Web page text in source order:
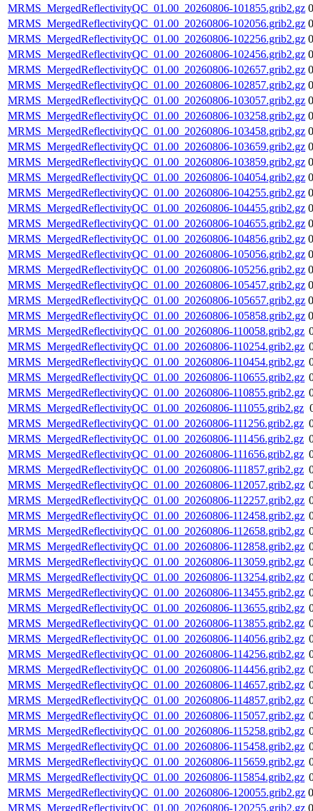
MRMS_MergedReflectivityQC_01.00_20260806-101855.grib2.gz
MRMS_MergedReflectivityQC_01.00_20260806-102056.grib2.gz
MRMS_MergedReflectivityQC_01.00_20260806-102256.grib2.gz
MRMS_MergedReflectivityQC_01.00_20260806-102456.grib2.gz
MRMS_MergedReflectivityQC_01.00_20260806-102657.grib2.gz
MRMS_MergedReflectivityQC_01.00_20260806-102857.grib2.gz
MRMS_MergedReflectivityQC_01.00_20260806-103057.grib2.gz
MRMS_MergedReflectivityQC_01.00_20260806-103258.grib2.gz
MRMS_MergedReflectivityQC_01.00_20260806-103458.grib2.gz
MRMS_MergedReflectivityQC_01.00_20260806-103659.grib2.gz
MRMS_MergedReflectivityQC_01.00_20260806-103859.grib2.gz
MRMS_MergedReflectivityQC_01.00_20260806-104054.grib2.gz
MRMS_MergedReflectivityQC_01.00_20260806-104255.grib2.gz
MRMS_MergedReflectivityQC_01.00_20260806-104455.grib2.gz
MRMS_MergedReflectivityQC_01.00_20260806-104655.grib2.gz
MRMS_MergedReflectivityQC_01.00_20260806-104856.grib2.gz
MRMS_MergedReflectivityQC_01.00_20260806-105056.grib2.gz
MRMS_MergedReflectivityQC_01.00_20260806-105256.grib2.gz
MRMS_MergedReflectivityQC_01.00_20260806-105457.grib2.gz
MRMS_MergedReflectivityQC_01.00_20260806-105657.grib2.gz
MRMS_MergedReflectivityQC_01.00_20260806-105858.grib2.gz
MRMS_MergedReflectivityQC_01.00_20260806-110058.grib2.gz
MRMS_MergedReflectivityQC_01.00_20260806-110254.grib2.gz
MRMS_MergedReflectivityQC_01.00_20260806-110454.grib2.gz
MRMS_MergedReflectivityQC_01.00_20260806-110655.grib2.gz
MRMS_MergedReflectivityQC_01.00_20260806-110855.grib2.gz
MRMS_MergedReflectivityQC_01.00_20260806-111055.grib2.gz
MRMS_MergedReflectivityQC_01.00_20260806-111256.grib2.gz
MRMS_MergedReflectivityQC_01.00_20260806-111456.grib2.gz
MRMS_MergedReflectivityQC_01.00_20260806-111656.grib2.gz
MRMS_MergedReflectivityQC_01.00_20260806-111857.grib2.gz
MRMS_MergedReflectivityQC_01.00_20260806-112057.grib2.gz
MRMS_MergedReflectivityQC_01.00_20260806-112257.grib2.gz
MRMS_MergedReflectivityQC_01.00_20260806-112458.grib2.gz
MRMS_MergedReflectivityQC_01.00_20260806-112658.grib2.gz
MRMS_MergedReflectivityQC_01.00_20260806-112858.grib2.gz
MRMS_MergedReflectivityQC_01.00_20260806-113059.grib2.gz
MRMS_MergedReflectivityQC_01.00_20260806-113254.grib2.gz
MRMS_MergedReflectivityQC_01.00_20260806-113455.grib2.gz
MRMS_MergedReflectivityQC_01.00_20260806-113655.grib2.gz
MRMS_MergedReflectivityQC_01.00_20260806-113855.grib2.gz
MRMS_MergedReflectivityQC_01.00_20260806-114056.grib2.gz
MRMS_MergedReflectivityQC_01.00_20260806-114256.grib2.gz
MRMS_MergedReflectivityQC_01.00_20260806-114456.grib2.gz
MRMS_MergedReflectivityQC_01.00_20260806-114657.grib2.gz
MRMS_MergedReflectivityQC_01.00_20260806-114857.grib2.gz
MRMS_MergedReflectivityQC_01.00_20260806-115057.grib2.gz
MRMS_MergedReflectivityQC_01.00_20260806-115258.grib2.gz
MRMS_MergedReflectivityQC_01.00_20260806-115458.grib2.gz
MRMS_MergedReflectivityQC_01.00_20260806-115659.grib2.gz
MRMS_MergedReflectivityQC_01.00_20260806-115854.grib2.gz
MRMS_MergedReflectivityQC_01.00_20260806-120055.grib2.gz
MRMS_MergedReflectivityQC_01.00_20260806-120255.grib2.gz